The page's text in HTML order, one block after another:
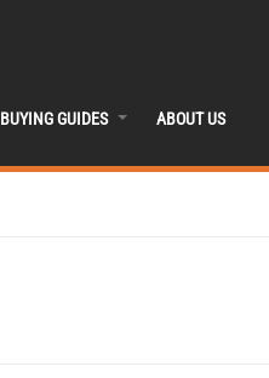
BUYING GUIDES ABOUT US